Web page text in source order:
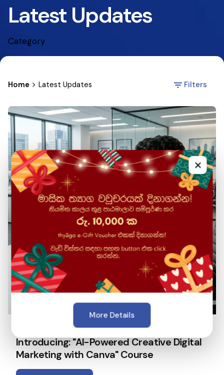
Latest Updates
Category
Home Latest Updates Filters
5 min read
Introducing: "AI-Powered Creative Digital
Marketing with Canva" Course
×
More Details